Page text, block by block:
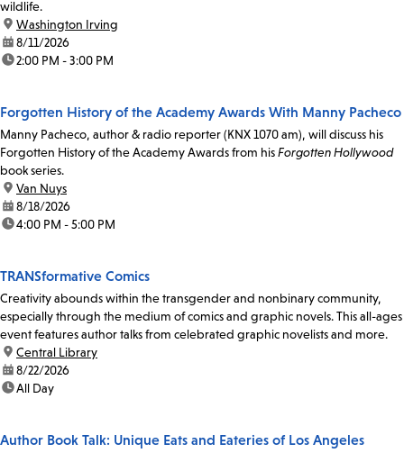
wildlife.
location:
Washington Irving
date:8/11/2026
time:2:00 PM - 3:00 PM
Forgotten History of the Academy Awards With Manny Pacheco
Manny Pacheco, author & radio reporter (KNX 1070 am), will discuss his
Forgotten History of the Academy Awards from hisForgotten Hollywood
book series.
location:
Van Nuys
date:8/18/2026
time:4:00 PM - 5:00 PM
TRANSformative Comics
Creativity abounds within the transgender and nonbinary community,
especially through the medium of comics and graphic novels. This all-ages
event features author talks from celebrated graphic novelists and more.
location:
Central Library
date:8/22/2026
time:All Day
Author Book Talk: Unique Eats and Eateries of Los Angeles